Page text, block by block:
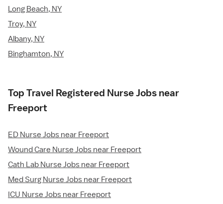
Long Beach, NY
Troy, NY
Albany, NY
Binghamton, NY
Top Travel Registered Nurse Jobs near
Freeport
ED Nurse Jobs near Freeport
Wound Care Nurse Jobs near Freeport
Cath Lab Nurse Jobs near Freeport
Med Surg Nurse Jobs near Freeport
ICU Nurse Jobs near Freeport